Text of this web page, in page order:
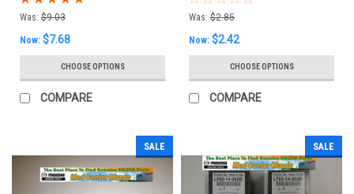
Was: $9.03
Now: $7.68
CHOOSE OPTIONS
COMPARE
Was: $2.85
Now: $2.42
CHOOSE OPTIONS
COMPARE
SALE SALE